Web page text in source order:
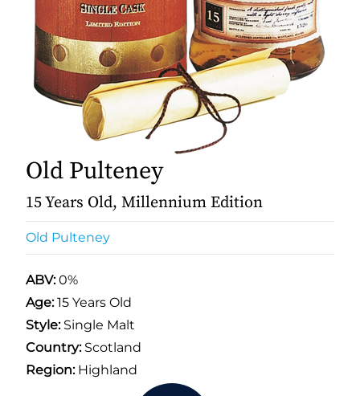
Old Pulteney
15 Years Old, Millennium Edition
Old Pulteney
ABV:0%
Age:15 Years Old
Style:Single Malt
Country:Scotland
Region:Highland